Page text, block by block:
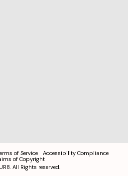
of Service
Accessibility Compliance
of Copyright
All Rights reserved.